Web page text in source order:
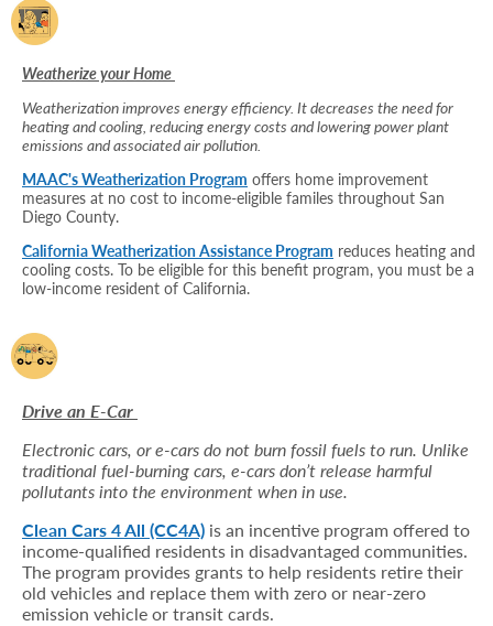
Weatherize your Home
Weatherization improves energy efficiency. It decreases the need for
heating and cooling, reducing energy costs and lowering power plant
emissions and associated air pollution.
MAAC's Weatherization Program offers home improvement
measures at no cost to income-eligible familes throughout San
Diego County.
California Weatherization Assistance Program reduces heating and
cooling costs. To be eligible for this benefit program, you must be a
low-income resident of California.
Drive an E-Car
Electronic cars, or e-cars do not burn fossil fuels to run. Unlike
traditional fuel-burning cars, e-cars don’t release harmful
pollutants into the environment when in use.
Clean Cars 4 All (CC4A) is an incentive program offered to
income-qualified residents in disadvantaged communities.
The program provides grants to help residents retire their
old vehicles and replace them with zero or near-zero
emission vehicle or transit cards.